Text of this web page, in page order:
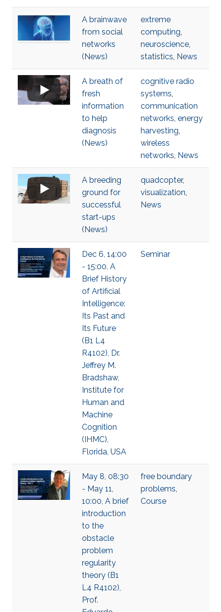
A brainwave
from social
networks
(News)
extreme
computing,
neuroscience,
statistics, News
A breath of
fresh
information
to help
diagnosis
(News)
cognitive radio
systems,
communication
networks, energy
harvesting,
wireless
networks, News
A breeding
ground for
successful
start-ups
(News)
quadcopter,
visualization,
News
Dec 6, 14:00
- 15:00, A
Brief History
of Artificial
Intelligence:
Its Past and
Its Future
(B1 L4
R4102), Dr.
Jeffrey M.
Bradshaw,
Institute for
Human and
Machine
Cognition
(IHMC),
Florida, USA
Seminar
May 8, 08:30
- May 11,
10:00, A brief
introduction
to the
obstacle
problem
regularity
theory (B1
L4 R4102),
Prof.
free boundary
problems,
Course